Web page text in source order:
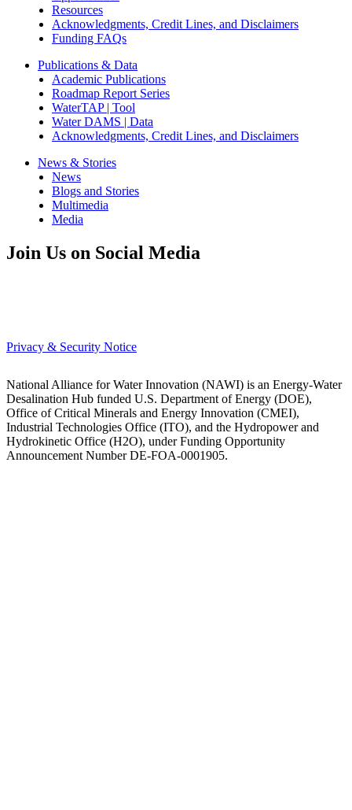
Resources
Acknowledgments, Credit Lines, and Disclaimers
Funding FAQs
Publications & Data
Academic Publications
Roadmap Report Series
WaterTAP | Tool
Water DAMS | Data
Acknowledgments, Credit Lines, and Disclaimers
News & Stories
News
Blogs and Stories
Multimedia
Media
Join Us on Social Media
Privacy & Security Notice
National Alliance for Water Innovation (NAWI) is an Energy-Water
Desalination Hub funded U.S. Department of Energy (DOE),
Office of Critical Minerals and Energy Innovation (CMEI),
Industrial Technologies Office (ITO), and the Hydropower and
Hydrokinetic Office (H2O), under Funding Opportunity
Announcement Number DE-FOA-0001905.